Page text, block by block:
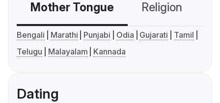
Mother Tongue Religion
Bengali Marathi Punjabi Odia Gujarati
Tamil
Telugu
Malayalam Kannada
Dating